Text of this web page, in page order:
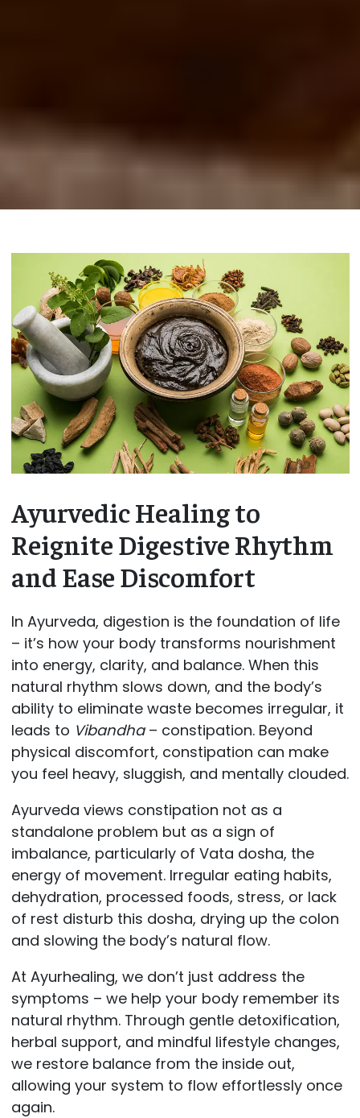
Ayurvedic Healing to
Reignite Digestive Rhythm
and Ease Discomfort
In Ayurveda, digestion is the foundation of life
– it’s how your body transforms nourishment
into energy, clarity, and balance. When this
natural rhythm slows down, and the body’s
ability to eliminate waste becomes irregular, it
leads to Vibandha– constipation. Beyond
physical discomfort, constipation can make
you feel heavy, sluggish, and mentally clouded.
Ayurveda views constipation not as a
standalone problem but as a sign of
imbalance, particularly of Vata dosha, the
energy of movement. Irregular eating habits,
dehydration, processed foods, stress, or lack
of rest disturb this dosha, drying up the colon
and slowing the body’s natural flow.
At Ayurhealing, we don’t just address the
symptoms – we help your body remember its
natural rhythm. Through gentle detoxification,
herbal support, and mindful lifestyle changes,
we restore balance from the inside out,
allowing your system to flow effortlessly once
again.